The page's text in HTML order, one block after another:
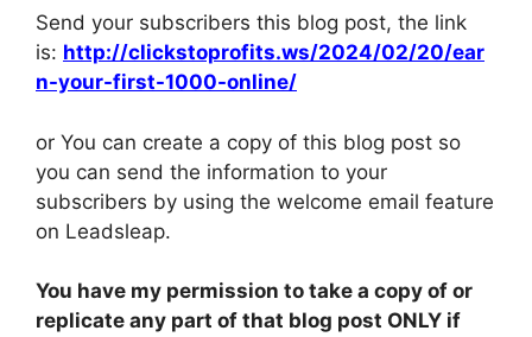
Send your subscribers this blog post, the link
is: http://clickstoprofits.ws/2024/02/20/ear
n-your-first-1000-online/
or You can create a copy of this blog post so
you can send the information to your
subscribers by using the welcome email feature
on Leadsleap.
You have my permission to take a copy of or
replicate any part of that blog post ONLY if